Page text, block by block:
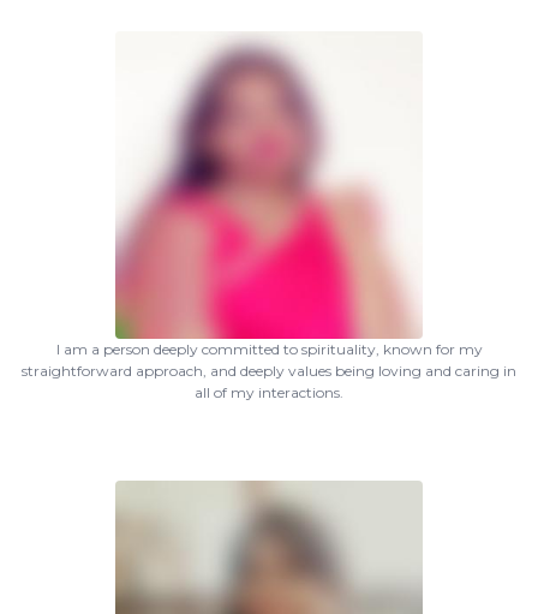
I am a person deeply committed to spirituality, known for my
straightforward approach, and deeply values being loving and caring in
all of my interactions.